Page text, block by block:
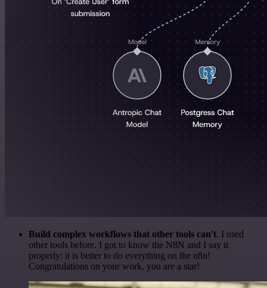
Build complex workflows that other tools can't. I used
other tools before. I got to know the N8N and I say it
properly: it is better to do everything on the n8n!
Congratulations on your work, you are a star!